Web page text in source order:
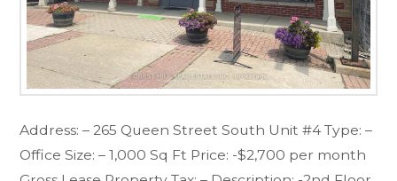
Address: – 265 Queen Street South Unit #4 Type: –
Office Size: – 1,000 Sq Ft Price: -$2,700 per month